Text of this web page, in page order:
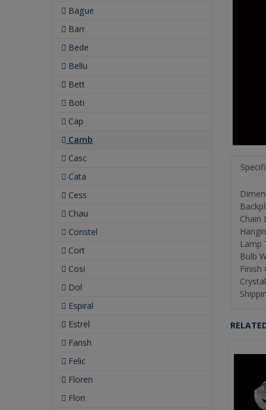
Bague
Barr
Bede
Bellu
Bett
Boti
Cap
Camb
Casc
Cata
Cess
Chau
Constel
Cort
Cosi
Dol
Espiral
Estrel
Fansh
Felic
Floren
Flori
Chain
Lamp
Bulb
Finish